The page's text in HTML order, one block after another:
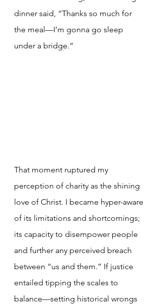
dinner said, “Thanks so much for
the meal—I’m gonna go sleep
under a bridge.”
That moment ruptured my
perception of charity as the shining
love of Christ. I became hyper-aware
of its limitations and shortcomings;
its capacity to disempower people
and further any perceived breach
between “us and them.” If justice
entailed tipping the scales to
balance—setting historical wrongs